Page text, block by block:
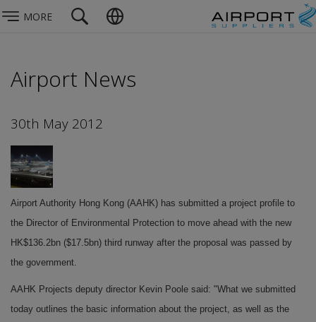
MORE
Airport News
30th May 2012
Airport Authority Hong Kong (AAHK) has submitted a project profile to
the Director of Environmental Protection to move ahead with the new
HK$136.2bn ($17.5bn) third runway after the proposal was passed by
the government.
AAHK Projects deputy director Kevin Poole said: "What we submitted
today outlines the basic information about the project, as well as the